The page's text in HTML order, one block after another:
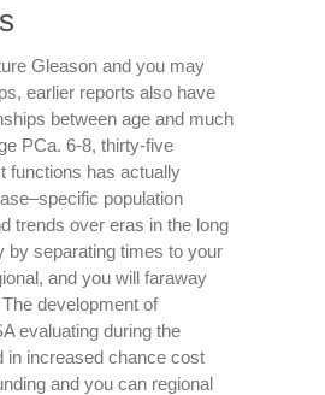
Gleason and you may
earlier reports also have
between age and much
PCa. 6-8, thirty-five
functions has actually
population
trends over eras in the long
by separating times to your
and you will faraway
development of
evaluating during the
in increased chance cost
and you can regional